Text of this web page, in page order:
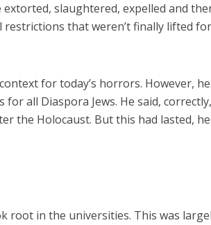
slaughtered, expelled and
that weren’t finally lifted for
for today’s horrors. However, he
all Diaspora Jews. He said,
the Holocaust. But this had lasted,
root in the universities. This was